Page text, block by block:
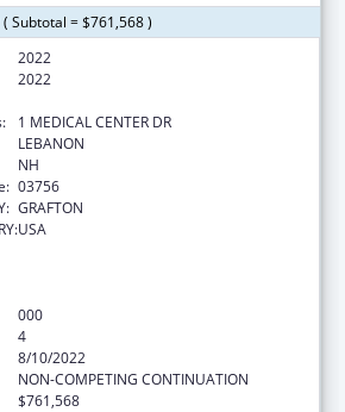
Subtotal = $761,568 )
2022
2022
1 MEDICAL CENTER DR
LEBANON
NH
03756
GRAFTON
USA
000
4
8/10/2022
NON-COMPETING CONTINUATION
$761,568